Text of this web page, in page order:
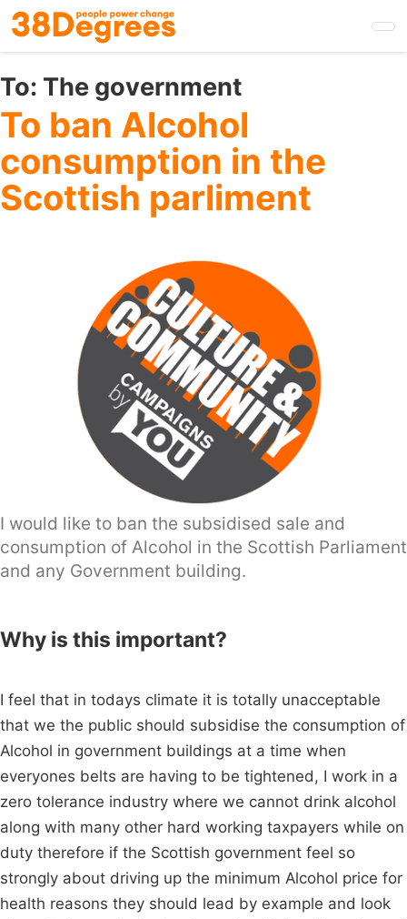
Skip
to
main
content
To: The government
To ban Alcohol
consumption in the
Scottish parliment
I would like to ban the subsidised sale and
consumption of Alcohol in the Scottish Parliament
and any Government building.
Why is this important?
I feel that in todays climate it is totally unacceptable
that we the public should subsidise the consumption of
Alcohol in government buildings at a time when
everyones belts are having to be tightened, I work in a
zero tolerance industry where we cannot drink alcohol
along with many other hard working taxpayers while on
duty therefore if the Scottish government feel so
strongly about driving up the minimum Alcohol price for
health reasons they should lead by example and look